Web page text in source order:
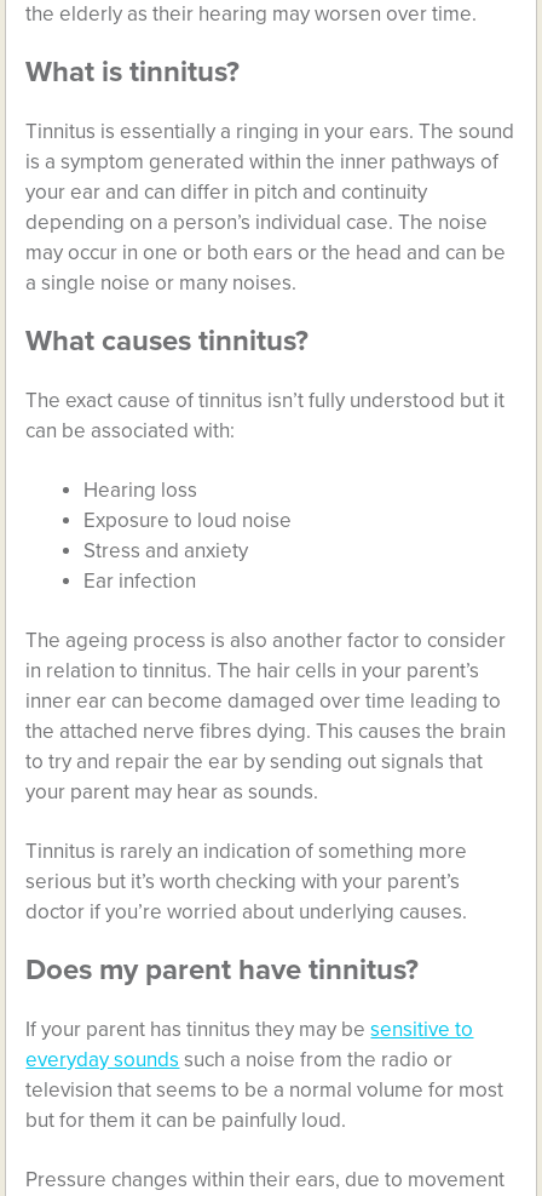
the elderly as their hearing may worsen over time.
What is tinnitus?
Tinnitus is essentially a ringing in your ears. The sound
is a symptom generated within the inner pathways of
your ear and can differ in pitch and continuity
depending on a person’s individual case. The noise
may occur in one or both ears or the head and can be
a single noise or many noises.
What causes tinnitus?
The exact cause of tinnitus isn’t fully understood but it
can be associated with:
Hearing loss
Exposure to loud noise
Stress and anxiety
Ear infection
The ageing process is also another factor to consider
in relation to tinnitus. The hair cells in your parent’s
inner ear can become damaged over time leading to
the attached nerve fibres dying. This causes the brain
to try and repair the ear by sending out signals that
your parent may hear as sounds.
Tinnitus is rarely an indication of something more
serious but it’s worth checking with your parent’s
doctor if you’re worried about underlying causes.
Does my parent have tinnitus?
If your parent has tinnitus they may besensitive to
everyday sounds such a noise from the radio or
television that seems to be a normal volume for most
but for them it can be painfully loud.
Pressure changes within their ears, due to movement